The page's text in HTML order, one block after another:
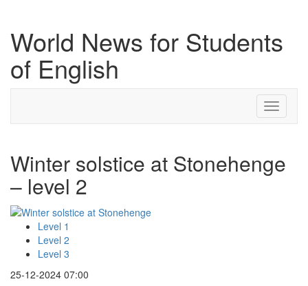
World News for Students
of English
Toggle
Winter solstice at Stonehenge
– level 2
Level 1
Level 2
Level 3
25-12-2024 07:00